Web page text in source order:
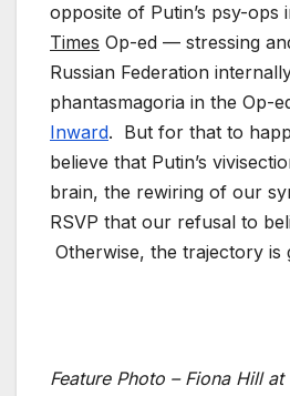
opposite of Putin’s psy-ops
Times Op-ed — stressing
Russian Federation
phantasmagoria in the Op-
Inward. But for that to
believe that Putin’s
brain, the rewiring of our
RSVP that our refusal to
Otherwise, the trajectory is
Feature Photo – Fiona Hill